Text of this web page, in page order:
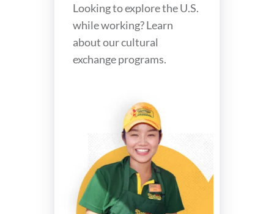
Looking to explore the U.S.
while working? Learn
about our cultural
exchange programs.